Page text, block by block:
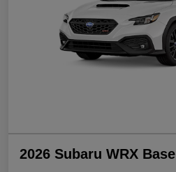
2026 Subaru WRX Base